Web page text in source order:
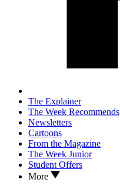
The Explainer
The Week Recommends
Newsletters
Cartoons
From the Magazine
The Week Junior
Student Offers
More